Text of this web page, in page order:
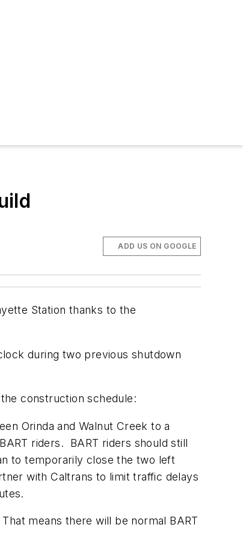
ADD US ON GOOGLE
Station thanks to the
during two previous shutdown
construction schedule:
Orinda and Walnut Creek to a
riders. BART riders should still
to temporarily close the two left
with Caltrans to limit traffic delays
means there will be normal BART